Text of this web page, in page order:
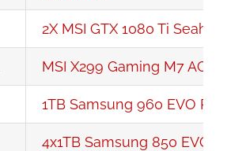
2X MSI GTX 1080 Ti
MSI X299 Gaming M7 ACK
1TB Samsung 960 EVO
4x1TB Samsung 850 EVO